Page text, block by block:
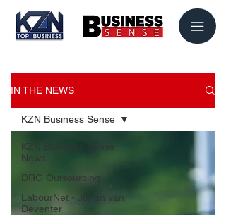
IN THE NEWS
KZN Business Sense
News
DRG Outsourcing
LabourNet - Johan van
Deventer
KZN Business Sense